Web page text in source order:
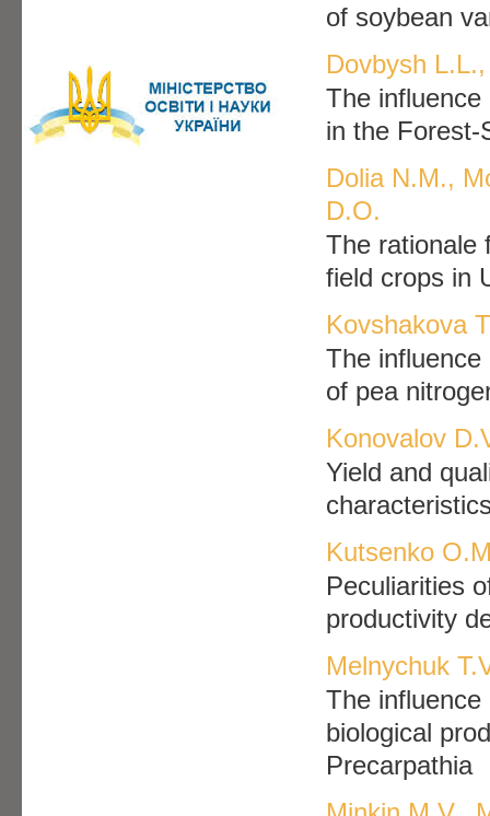
of soybean
Dovbysh
The
in the Forest-
Dolia N.M.,
D.O.
The rationale
field crops in
Kovshakova
The
of pea
Konovalov
Yield and
Kutsenko
Peculiarities
productivity
Melnychuk
The
biological
Precarpathia